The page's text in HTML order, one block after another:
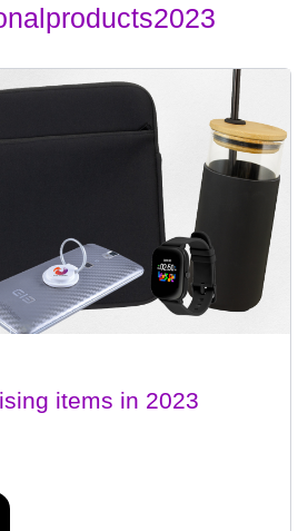
items in 2023